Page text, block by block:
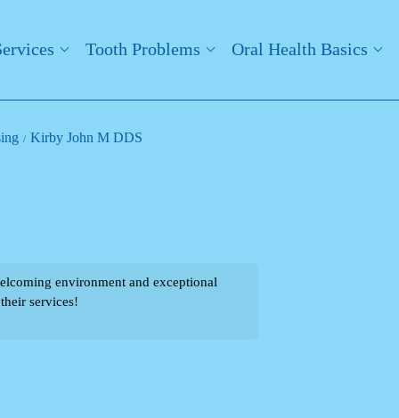
Tooth Problems Oral Health Basics
Kirby John M DDS
environment and exceptional
services!